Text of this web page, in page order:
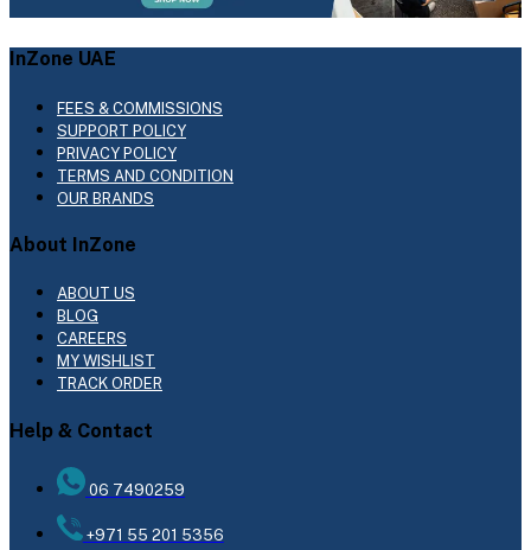
InZone UAE
FEES & COMMISSIONS
SUPPORT POLICY
PRIVACY POLICY
TERMS AND CONDITION
OUR BRANDS
About InZone
ABOUT US
BLOG
CAREERS
MY WISHLIST
TRACK ORDER
Help & Contact
06 7490259
+971 55 201 5356